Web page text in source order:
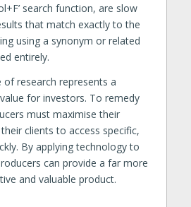
search function, are slow
that match exactly to the
using a synonym or related
entirely.
of research represents a
for investors. To remedy
must maximise their
clients to access specific,
By applying technology to
can provide a far more
and valuable product.